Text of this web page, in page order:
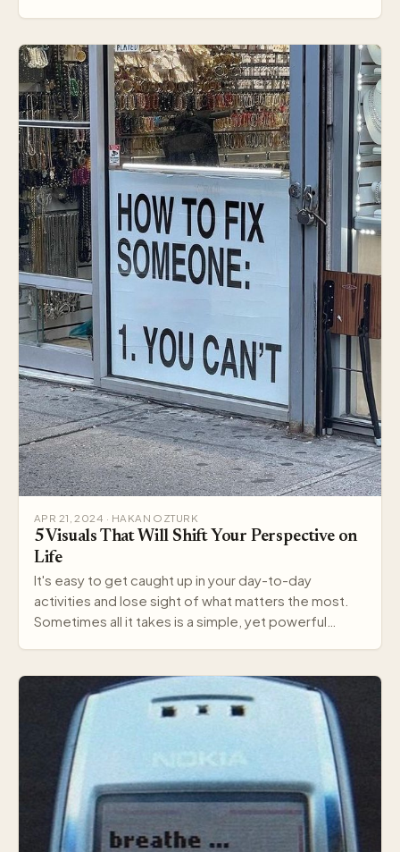
APR 21, 2024 · HAKAN OZTURK
5 Visuals That Will Shift Your Perspective on
Life
It's easy to get caught up in your day-to-day
activities and lose sight of what matters the most.
Sometimes all it takes is a simple, yet powerful